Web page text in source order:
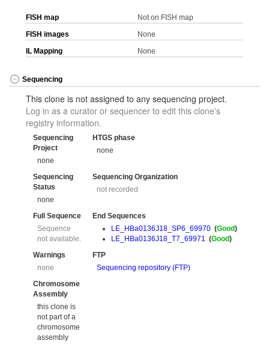
FISH map
Not on FISH map
FISH images
None
IL Mapping
None
Sequencing
This clone is not assigned to any sequencing project.
Log in as a curator or sequencer to edit this clone's
registry information.
Sequencing
Project
none
HTGS phase
none
Sequencing
Status
none
Sequencing Organization
not recorded
Full Sequence
Sequence
not available.
End Sequences
LE_HBa0136J18_SP6_69970 (Good)
LE_HBa0136J18_T7_69971
(Good)
Warnings
none
FTP
Sequencing repository (FTP)
Chromosome
Assembly
this clone is
not part of a
chromosome
assembly